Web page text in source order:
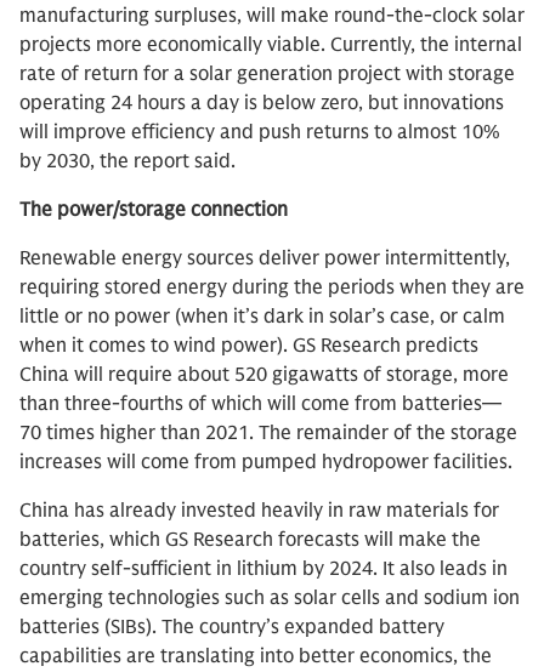
manufacturing surpluses, will make round-the-clock solar
projects more economically viable. Currently, the internal
rate of return for a solar generation project with storage
operating 24 hours a day is below zero, but innovations
will improve efficiency and push returns to almost 10%
by 2030, the report said.
The power/storage connection
Renewable energy sources deliver power intermittently,
requiring stored energy during the periods when they are
little or no power (when it’s dark in solar’s case, or calm
when it comes to wind power). GS Research predicts
China will require about 520 gigawatts of storage, more
than three-fourths of which will come from batteries—
70 times higher than 2021. The remainder of the storage
increases will come from pumped hydropower facilities.
China has already invested heavily in raw materials for
batteries, which GS Research forecasts will make the
country self-sufficient in lithium by 2024. It also leads in
emerging technologies such as solar cells and sodium ion
batteries (SIBs). The country’s expanded battery
capabilities are translating into better economics, the